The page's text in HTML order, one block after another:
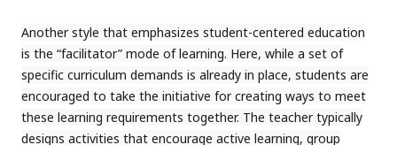
Another style that emphasizes student-centered education
is the “facilitator” mode of learning. Here, while a set of
specific curriculum demands is already in place, students are
encouraged to take the initiative for creating ways to meet
these learning requirements together. The teacher typically
designs activities that encourage active learning, group